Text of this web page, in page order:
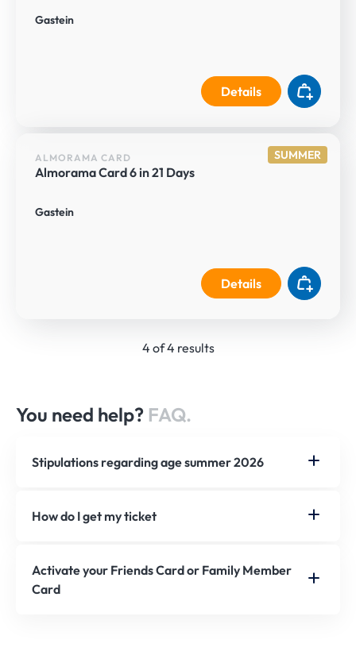
Gastein
Details
SUMMER
ALMORAMA CARD
Almorama Card 6 in 21 Days
Gastein
Details
4 of 4 results
You need help? FAQ.
Stipulations regarding age summer 2026
How do I get my ticket
Activate your Friends Card or Family Member
Card